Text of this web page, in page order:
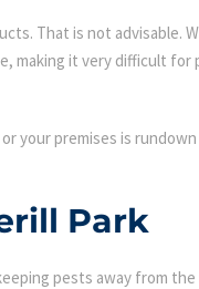
That is not advisable.
making it very difficult for
your premises is
Park
pests away from